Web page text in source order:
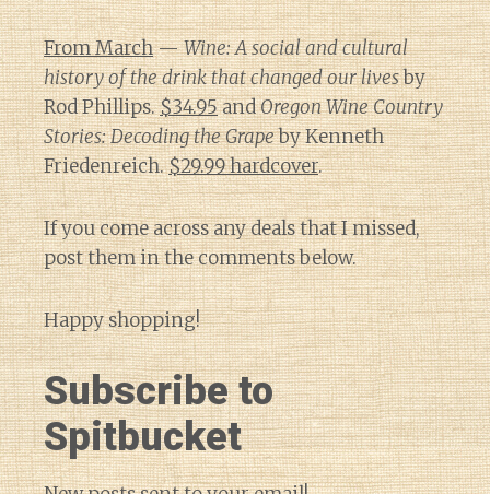
From March—Wine: A social and cultural
history of the drink that changed our livesby
Rod Phillips.$34.95andOregon Wine Country
Stories: Decoding the Grapeby Kenneth
Friedenreich.$29.99 hardcover.
If you come across any deals that I missed,
post them in the comments below.
Happy shopping!
Subscribe to
Spitbucket